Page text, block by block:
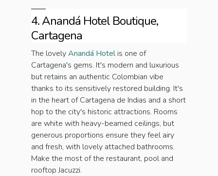
4. Anandá Hotel Boutique,
Cartagena
The lovelyAnandá Hotel is one of
Cartagena's gems. It's modern and luxurious
but retains an authentic Colombian vibe
thanks to its sensitively restored building. It's
in the heart of Cartagena de Indias and a short
hop to the city's historic attractions. Rooms
are white with heavy-beamed ceilings, but
generous proportions ensure they feel airy
and fresh, with lovely attached bathrooms.
Make the most of the restaurant, pool and
rooftop Jacuzzi.